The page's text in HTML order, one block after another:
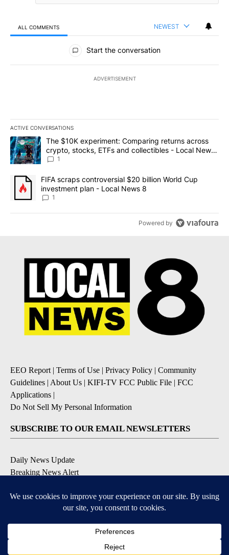
ALL COMMENTS NEWEST
All Comments
Start the conversation
ADVERTISEMENT
ACTIVE CONVERSATIONS
The following is a list of the most commented articles in the last
A trending article titled "The $10K experiment: Comparing
The $10K experiment: Comparing returns across
crypto, stocks, ETFs and collectibles - Local News
8
1
A trending article titled "FIFA scraps controversial $20 billion
FIFA scraps controversial $20 billion World Cup
investment plan - Local News 8
1
Powered by
EEO Report| Terms of Use | Privacy Policy | Community
Guidelines | About Us | KIFI-TV FCC Public File | FCC
Applications |
Do Not Sell My Personal Information
SUBSCRIBE TO OUR EMAIL NEWSLETTERS
Daily News Update
Breaking News Alert
Severe Weather Alert
Contests and Promotions
DOWNLOAD OUR APPS